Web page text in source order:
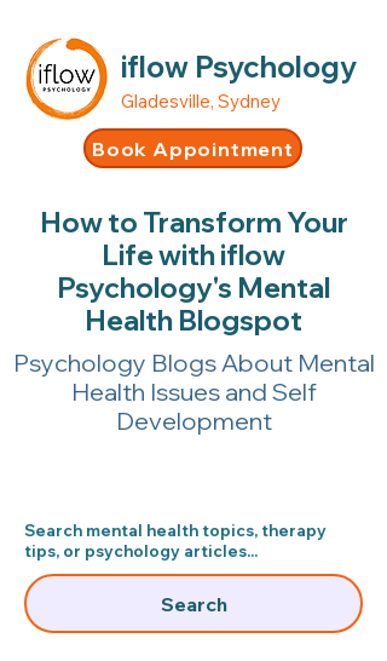
iflow Psychology
Gladesville, Sydney
Book Appointment
How to Transform Your
Life with iflow
Psychology's Mental
Health Blogspot
Psychology Blogs About Mental
Health Issues and Self
Development
Search mental health topics, therapy
tips, or psychology articles...​
Search